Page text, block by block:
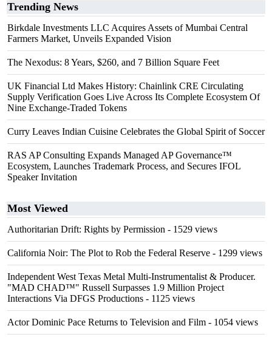
Trending News
Birkdale Investments LLC Acquires Assets of Mumbai Central
Farmers Market, Unveils Expanded Vision
The Nexodus: 8 Years, $260, and 7 Billion Square Feet
UK Financial Ltd Makes History: Chainlink CRE Circulating
Supply Verification Goes Live Across Its Complete Ecosystem Of
Nine Exchange-Traded Tokens
Curry Leaves Indian Cuisine Celebrates the Global Spirit of Soccer
RAS AP Consulting Expands Managed AP Governance™
Ecosystem, Launches Trademark Process, and Secures IFOL
Speaker Invitation
Most Viewed
Authoritarian Drift: Rights by Permission - 1529 views
California Noir: The Plot to Rob the Federal Reserve - 1299 views
Independent West Texas Metal Multi-Instrumentalist & Producer.
"MAD CHAD™" Russell Surpasses 1.9 Million Project
Interactions Via DFGS Productions - 1125 views
Actor Dominic Pace Returns to Television and Film - 1054 views